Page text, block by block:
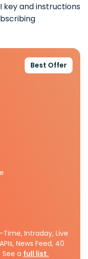
key and instructions
Best Offer
Time, Intraday, Live
News Feed, 40
a full list.